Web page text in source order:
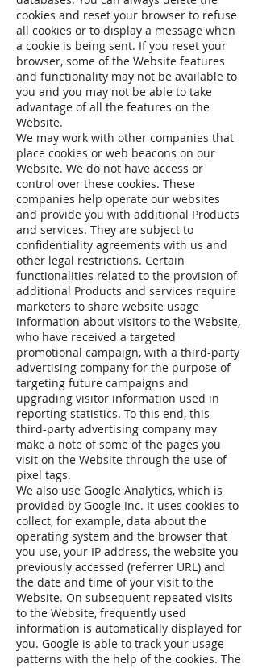
cookies and reset your browser to refuse
all cookies or to display a message when
a cookie is being sent. If you reset your
browser, some of the Website features
and functionality may not be available to
you and you may not be able to take
advantage of all the features on the
Website.
We may work with other companies that
place cookies or web beacons on our
Website. We do not have access or
control over these cookies. These
companies help operate our websites
and provide you with additional Products
and services. They are subject to
confidentiality agreements with us and
other legal restrictions. Certain
functionalities related to the provision of
additional Products and services require
marketers to share website usage
information about visitors to the Website,
who have received a targeted
promotional campaign, with a third-party
advertising company for the purpose of
targeting future campaigns and
upgrading visitor information used in
reporting statistics. To this end, this
third-party advertising company may
make a note of some of the pages you
visit on the Website through the use of
pixel tags.
We also use Google Analytics, which is
provided by Google Inc. It uses cookies to
collect, for example, data about the
operating system and the browser that
you use, your IP address, the website you
previously accessed (referrer URL) and
the date and time of your visit to the
Website. On subsequent repeated visits
to the Website, frequently used
information is automatically displayed for
you. Google is able to track your usage
patterns with the help of the cookies. The